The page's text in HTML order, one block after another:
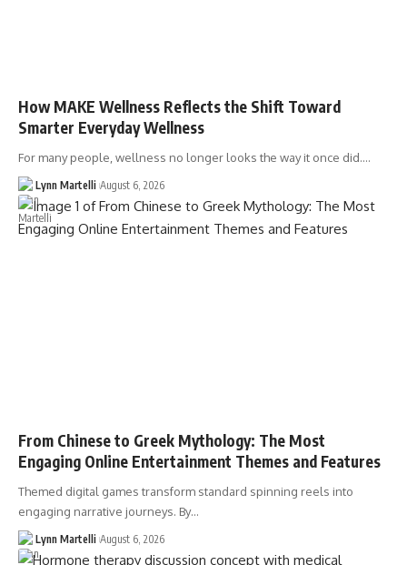
How MAKE Wellness Reflects the Shift Toward
Smarter Everyday Wellness
For many people, wellness no longer looks the way it once did.…
Lynn Martelli August 6, 2026
From Chinese to Greek Mythology: The Most
Engaging Online Entertainment Themes and Features
Themed digital games transform standard spinning reels into
engaging narrative journeys. By…
Lynn Martelli August 6, 2026